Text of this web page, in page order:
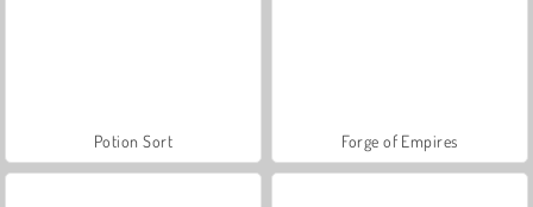
Potion Sort Forge of Empires